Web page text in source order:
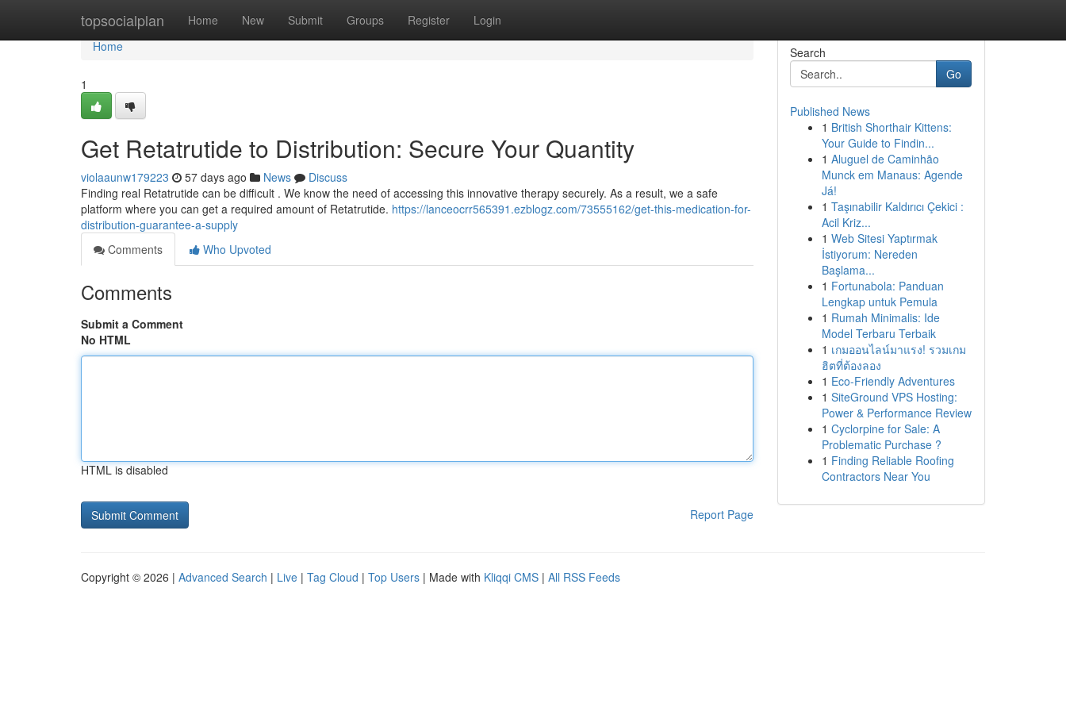
topsocialplan Home New Submit Groups Register Login
Home
Home
1
Get Retatrutide to Distribution: Secure Your Quantity
violaaunw179223 57 days ago News
Discuss
Finding real Retatrutide can be difficult . We know the need of accessing this innovative therapy securely. As a result, we a safe
platform where you can get a required amount of Retatrutide. https://lanceocrr565391.ezblogz.com/73555162/get-this-medication-for-
distribution-guarantee-a-supply
Comments
Who Upvoted
Comments
Submit a Comment
No HTML
HTML is disabled
Report Page
Search
Go
Published News
1 British Shorthair Kittens:
Your Guide to Findin...
1 Aluguel de Caminhão
Munck em Manaus: Agende
Já!
1 Taşınabilir Kaldırıcı Çekici :
Acil Kriz...
1 Web Sitesi Yaptırmak
İstiyorum: Nereden
Başlama...
1 Fortunabola: Panduan
Lengkap untuk Pemula
1 Rumah Minimalis: Ide
Model Terbaru Terbaik
1 เกมออนไลน์มาแรง! รวมเกม
ฮิตที่ต้องลอง
1 Eco-Friendly Adventures
1 SiteGround VPS Hosting:
Power & Performance Review
1 Cyclorpine for Sale: A
Problematic Purchase ?
1 Finding Reliable Roofing
Contractors Near You
Copyright © 2026 | Advanced Search | Live | Tag Cloud | Top Users | Made with Kliqqi CMS | All RSS Feeds